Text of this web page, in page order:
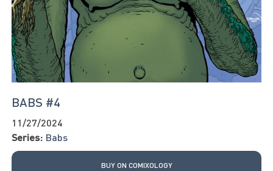
BABS #4
11/27/2024
Series: Babs
BUY ON COMIXOLOGY